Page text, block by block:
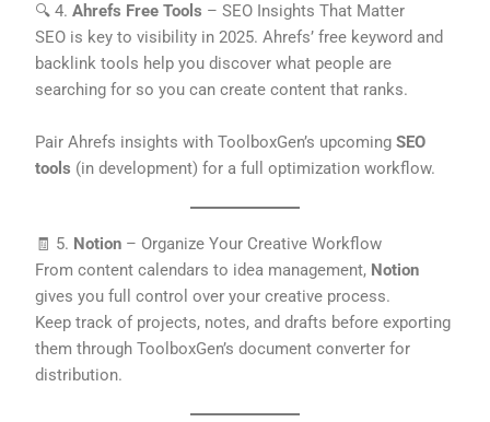
🔍 4.Ahrefs Free Tools – SEO Insights That Matter
SEO is key to visibility in 2025. Ahrefs’ free keyword and
backlink tools help you discover what people are
searching for so you can create content that ranks.
Pair Ahrefs insights with ToolboxGen’s upcomingSEO
tools (in development) for a full optimization workflow.
🧾 5. Notion – Organize Your Creative Workflow
From content calendars to idea management, Notion
gives you full control over your creative process.
Keep track of projects, notes, and drafts before exporting
them through ToolboxGen’s document converter for
distribution.